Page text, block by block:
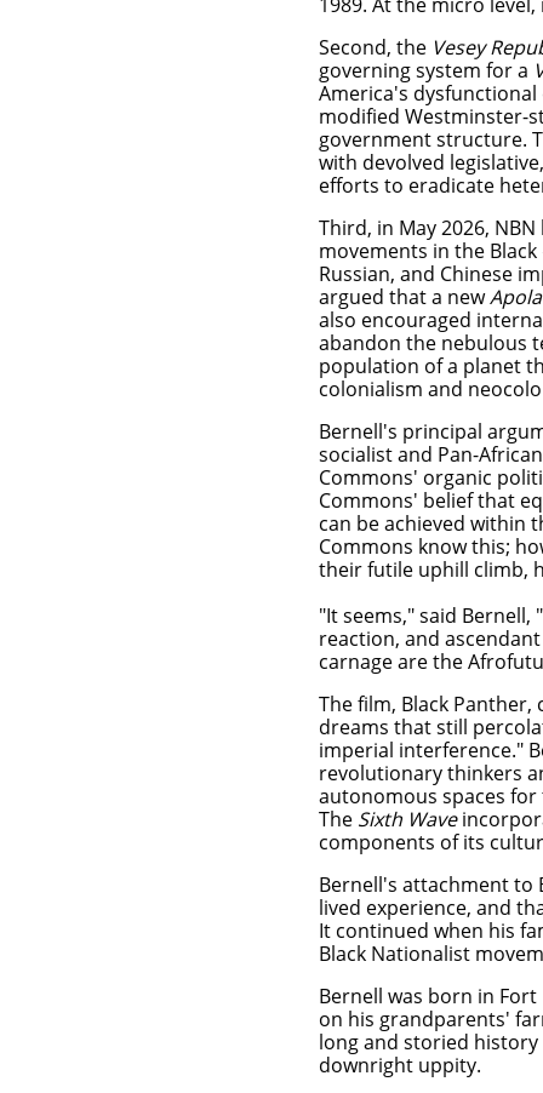
Second, the Vesey
governing system for a
America's
modified Westminster-
government structure.
with devolved
efforts to eradicate
Third, in May 2026,
movements in the
Russian, and Chinese
argued that a new
also encouraged
abandon the nebulous
population of a planet
colonialism and
Bernell's principal
socialist and Pan-
Commons' organic
Commons' belief that
can be achieved within
Commons know this;
their futile uphill climb,
"It seems," said
reaction, and
carnage are the
The film, Black
dreams that still
imperial interference."
revolutionary thinkers
autonomous spaces for
The Sixth Wave
components of its
Bernell's attachment to
lived experience, and
It continued when his
Black Nationalist
Bernell was born in Fort
on his grandparents'
longand storied
downright uppity.